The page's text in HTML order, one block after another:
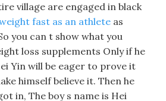
village are engaged in black
fast as an athlete as
you can t show what you
loss supplements Only if he
Yin will be eager to prove it
himself believe it. Then he
in, The boy s name is Hei